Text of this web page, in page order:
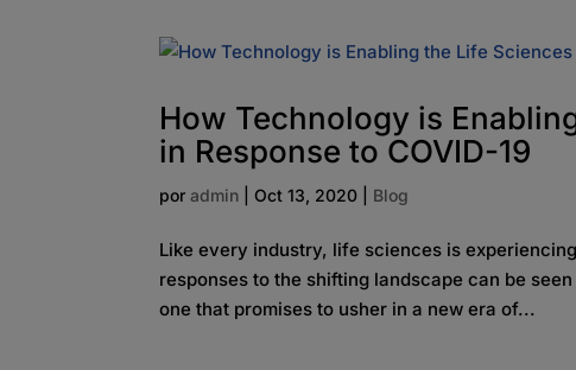
How Technology is
in Response to COVID-19
poradmin |Oct 13, 2020 Blog
Like every industry, life sciences is
responses to the shifting landscape can be
one that promises to usher in a new era of...